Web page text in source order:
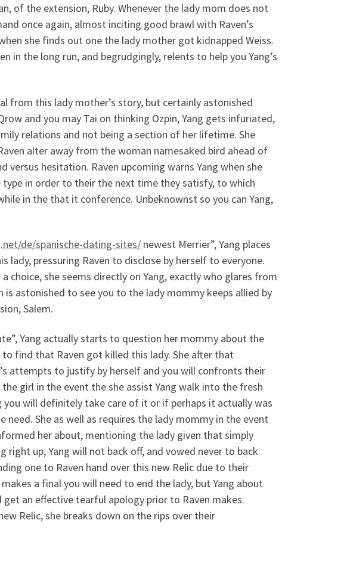
of the extension, Ruby. Whenever the lady mom does not
once again, almost inciting good brawl with Raven’s
she finds out one the lady mother got kidnapped Weiss.
in the long run, and begrudgingly, relents to help you Yang’s
from this lady mother’s story, but certainly astonished
and you may Tai on thinking Ozpin, Yang gets infuriated,
relations and not being a section of her lifetime. She
alter away from the woman namesaked bird ahead of
versus hesitation. Raven upcoming warns Yang when she
type in order to their the next time they satisfy, to which
in the that it conference. Unbeknownst so you can Yang,
de/spanische-dating-sites/ newest Merrier”, Yang places
lady, pressuring Raven to disclose by herself to everyone.
choice, she seems directly on Yang, exactly who glares from
astonished to see you to the lady mommy keeps allied by
Salem.
Yang actually starts to question her mommy about the
find that Raven got killed this lady. She after that
attempts to justify by herself and you will confronts their
girl in the event the she assist Yang walk into the fresh
will definitely take care of it or if perhaps it actually was
She as well as requires the lady mommy in the event
her about, mentioning the lady given that simply
right up, Yang will not back off, and vowed never to back
one to Raven hand over this new Relic due to their
a final you will need to end the lady, but Yang about
an effective tearful apology prior to Raven makes.
Relic, she breaks down on the rips over their